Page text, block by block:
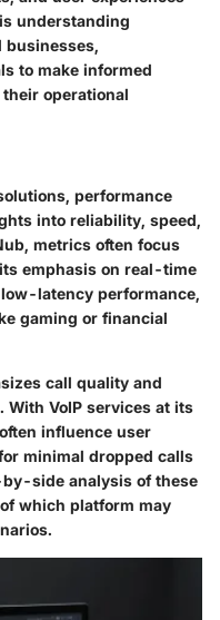
understanding
businesses,
to make informed
operational
performance
into reliability, speed,
metrics often focus
emphasis on real-time
latency performance,
gaming or financial
call quality and
VoIP services at its
influence user
minimal dropped calls
side analysis of these
which platform may